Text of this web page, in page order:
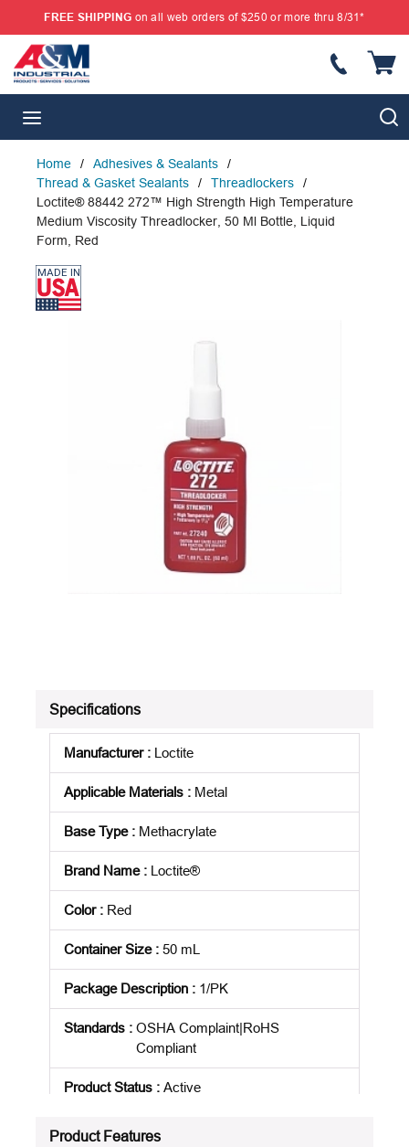
SKIP TO MAIN CONTENT
FREE SHIPPING on all web orders of $250 or more thru 8/31*
Home / Adhesives & Sealants
/
Thread & Gasket Sealants
/ Threadlockers
/
Loctite® 88442 272™ High Strength High Temperature
Medium Viscosity Threadlocker, 50 Ml Bottle, Liquid
Form, Red
Specifications
Manufacturer: Loctite
Applicable Materials : Metal
Base Type: Methacrylate
Brand Name: Loctite®
Color: Red
Container Size: 50 mL
Package Description : 1/PK
Standards : OSHA Complaint|RoHS
Compliant
Product Status : Active
See all product specifications
Product Features